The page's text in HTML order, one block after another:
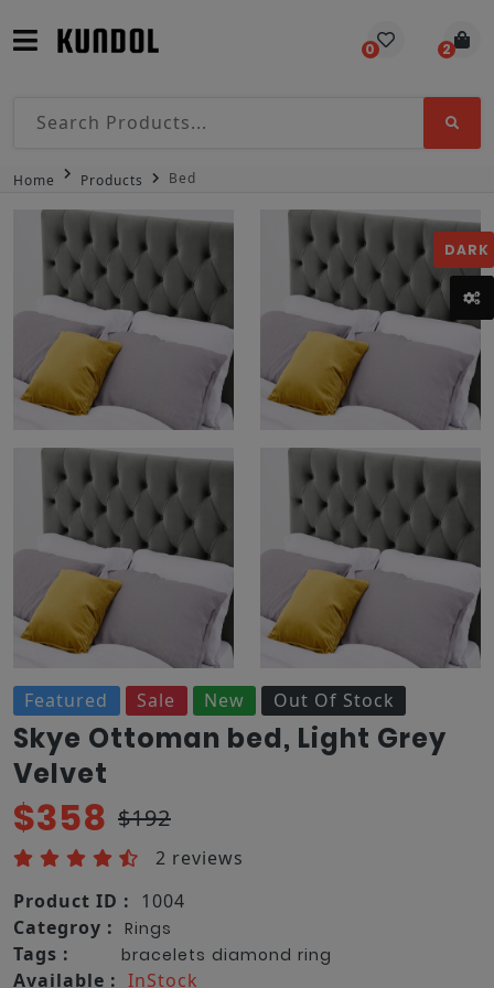
0 2
Home Products Bed
Featured Sale New Out Of Stock
Skye Ottoman bed, Light Grey
Velvet
$358 $192
2 reviews
Product ID : 1004
Categroy : Rings
Tags : bracelets diamond ring
Available : InStock
DARK